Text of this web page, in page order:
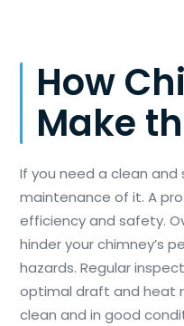
How
Make
If you need a clean
maintenance of it. A
efficiency and safety.
hinder your chimney’s
hazards. Regular
optimal draft and heat
clean and in good